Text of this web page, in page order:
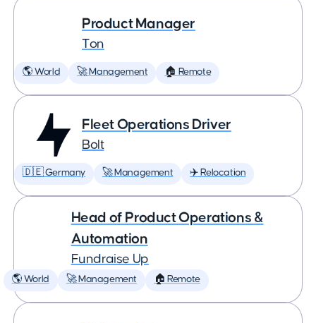
Product Manager
Ton
🌎 World 🚀 Management 🏠 Remote
Fleet Operations Driver
Bolt
🇩🇪 Germany 🚀 Management ✈️ Relocation
Head of Product Operations &
Automation
Fundraise Up
🌎 World 🚀 Management 🏠 Remote